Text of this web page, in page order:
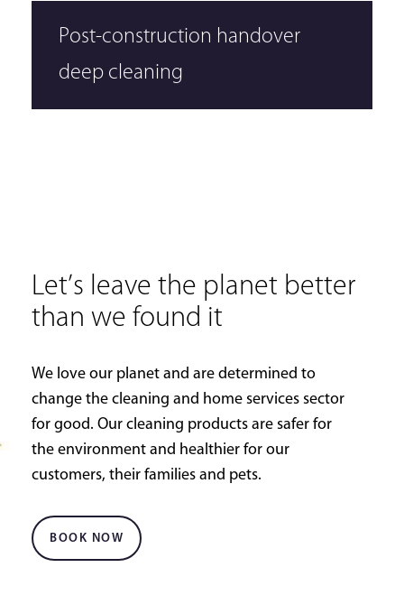
Post-construction handover
deep cleaning
Let’s leave the planet better
than we found it
We love our planet and are determined to
change the cleaning and home services sector
for good. Our cleaning products are safer for
the environment and healthier for our
customers, their families and pets.
BOOK NOW